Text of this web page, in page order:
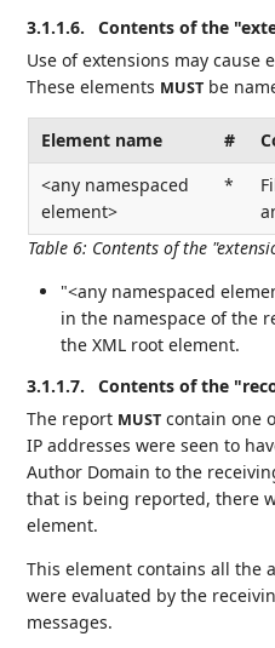
3.1.1.6.
Contents of the
Use of extensions may cause
These elements MUST be
Table 6: Contents of the
Element name #
<any namespaced
element>
*
"<any namespaced
in the namespace of the
the XML root element.
3.1.1.7.
Contents of the
The report MUST contain one
IP addresses were seen to
Author Domain to the
that is being reported, there
element.
This element contains all the
were evaluated by the
messages.